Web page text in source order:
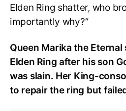
Elden Ring shatter, who
importantly why?”
Queen Marika the
Elden Ring after his son
was slain. Her King-
to repair the ring but